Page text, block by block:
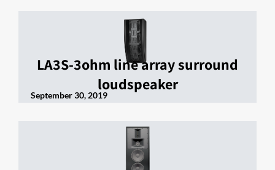
LA3S-3ohm line array surround
loudspeaker
September 30, 2019